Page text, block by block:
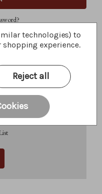
be able to:
technologies) to
experience.
Reject all